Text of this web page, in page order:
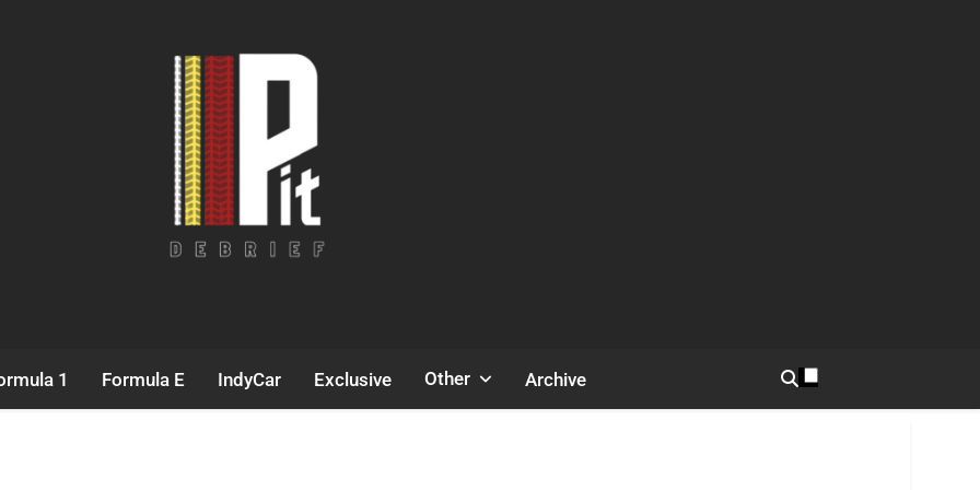
1 Formula E IndyCar Exclusive Other Archive